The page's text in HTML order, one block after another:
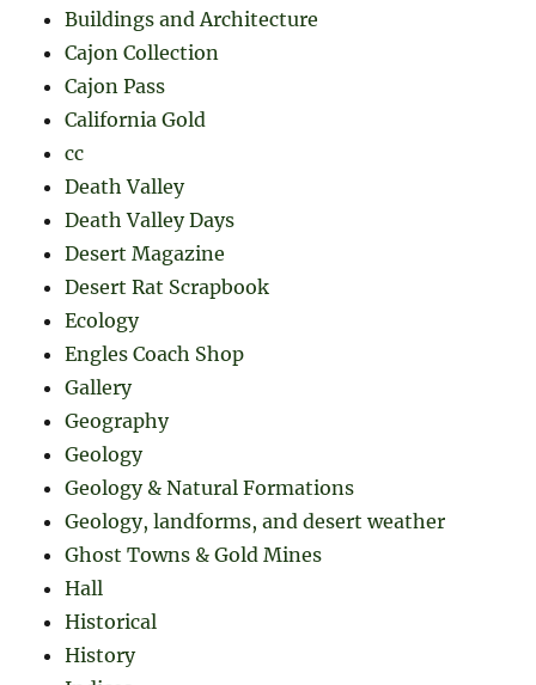
Buildings and Architecture
Cajon Collection
Cajon Pass
California Gold
cc
Death Valley
Death Valley Days
Desert Magazine
Desert Rat Scrapbook
Ecology
Engles Coach Shop
Gallery
Geography
Geology
Geology & Natural Formations
Geology, landforms, and desert weather
Ghost Towns & Gold Mines
Hall
Historical
History